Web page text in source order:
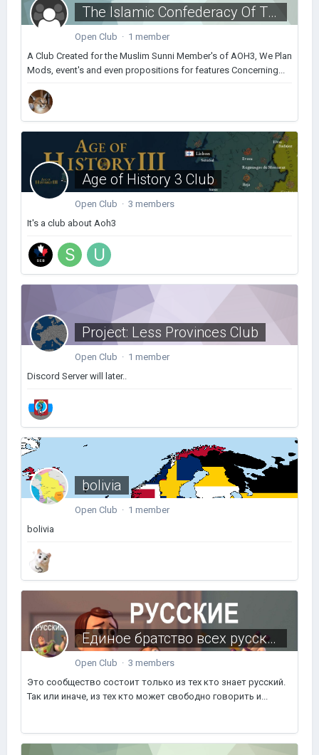
The Islamic Confederacy Of The AOCforums
Open Club · 1 member
A Club Created for the Muslim Sunni Member's of AOH3, We Plan
Mods, event's and even propositions for features Concerning...
Age of History 3 Club
Open Club · 3 members
It's a club about Aoh3
Project: Less Provinces Club
Open Club · 1 member
Discord Server will later..
bolivia
Open Club · 1 member
bolivia
Единое братство всех русских пользователей
Open Club · 3 members
Это сообщество состоит только из тех кто знает русский.
Так или иначе, из тех кто может свободно говорить и...